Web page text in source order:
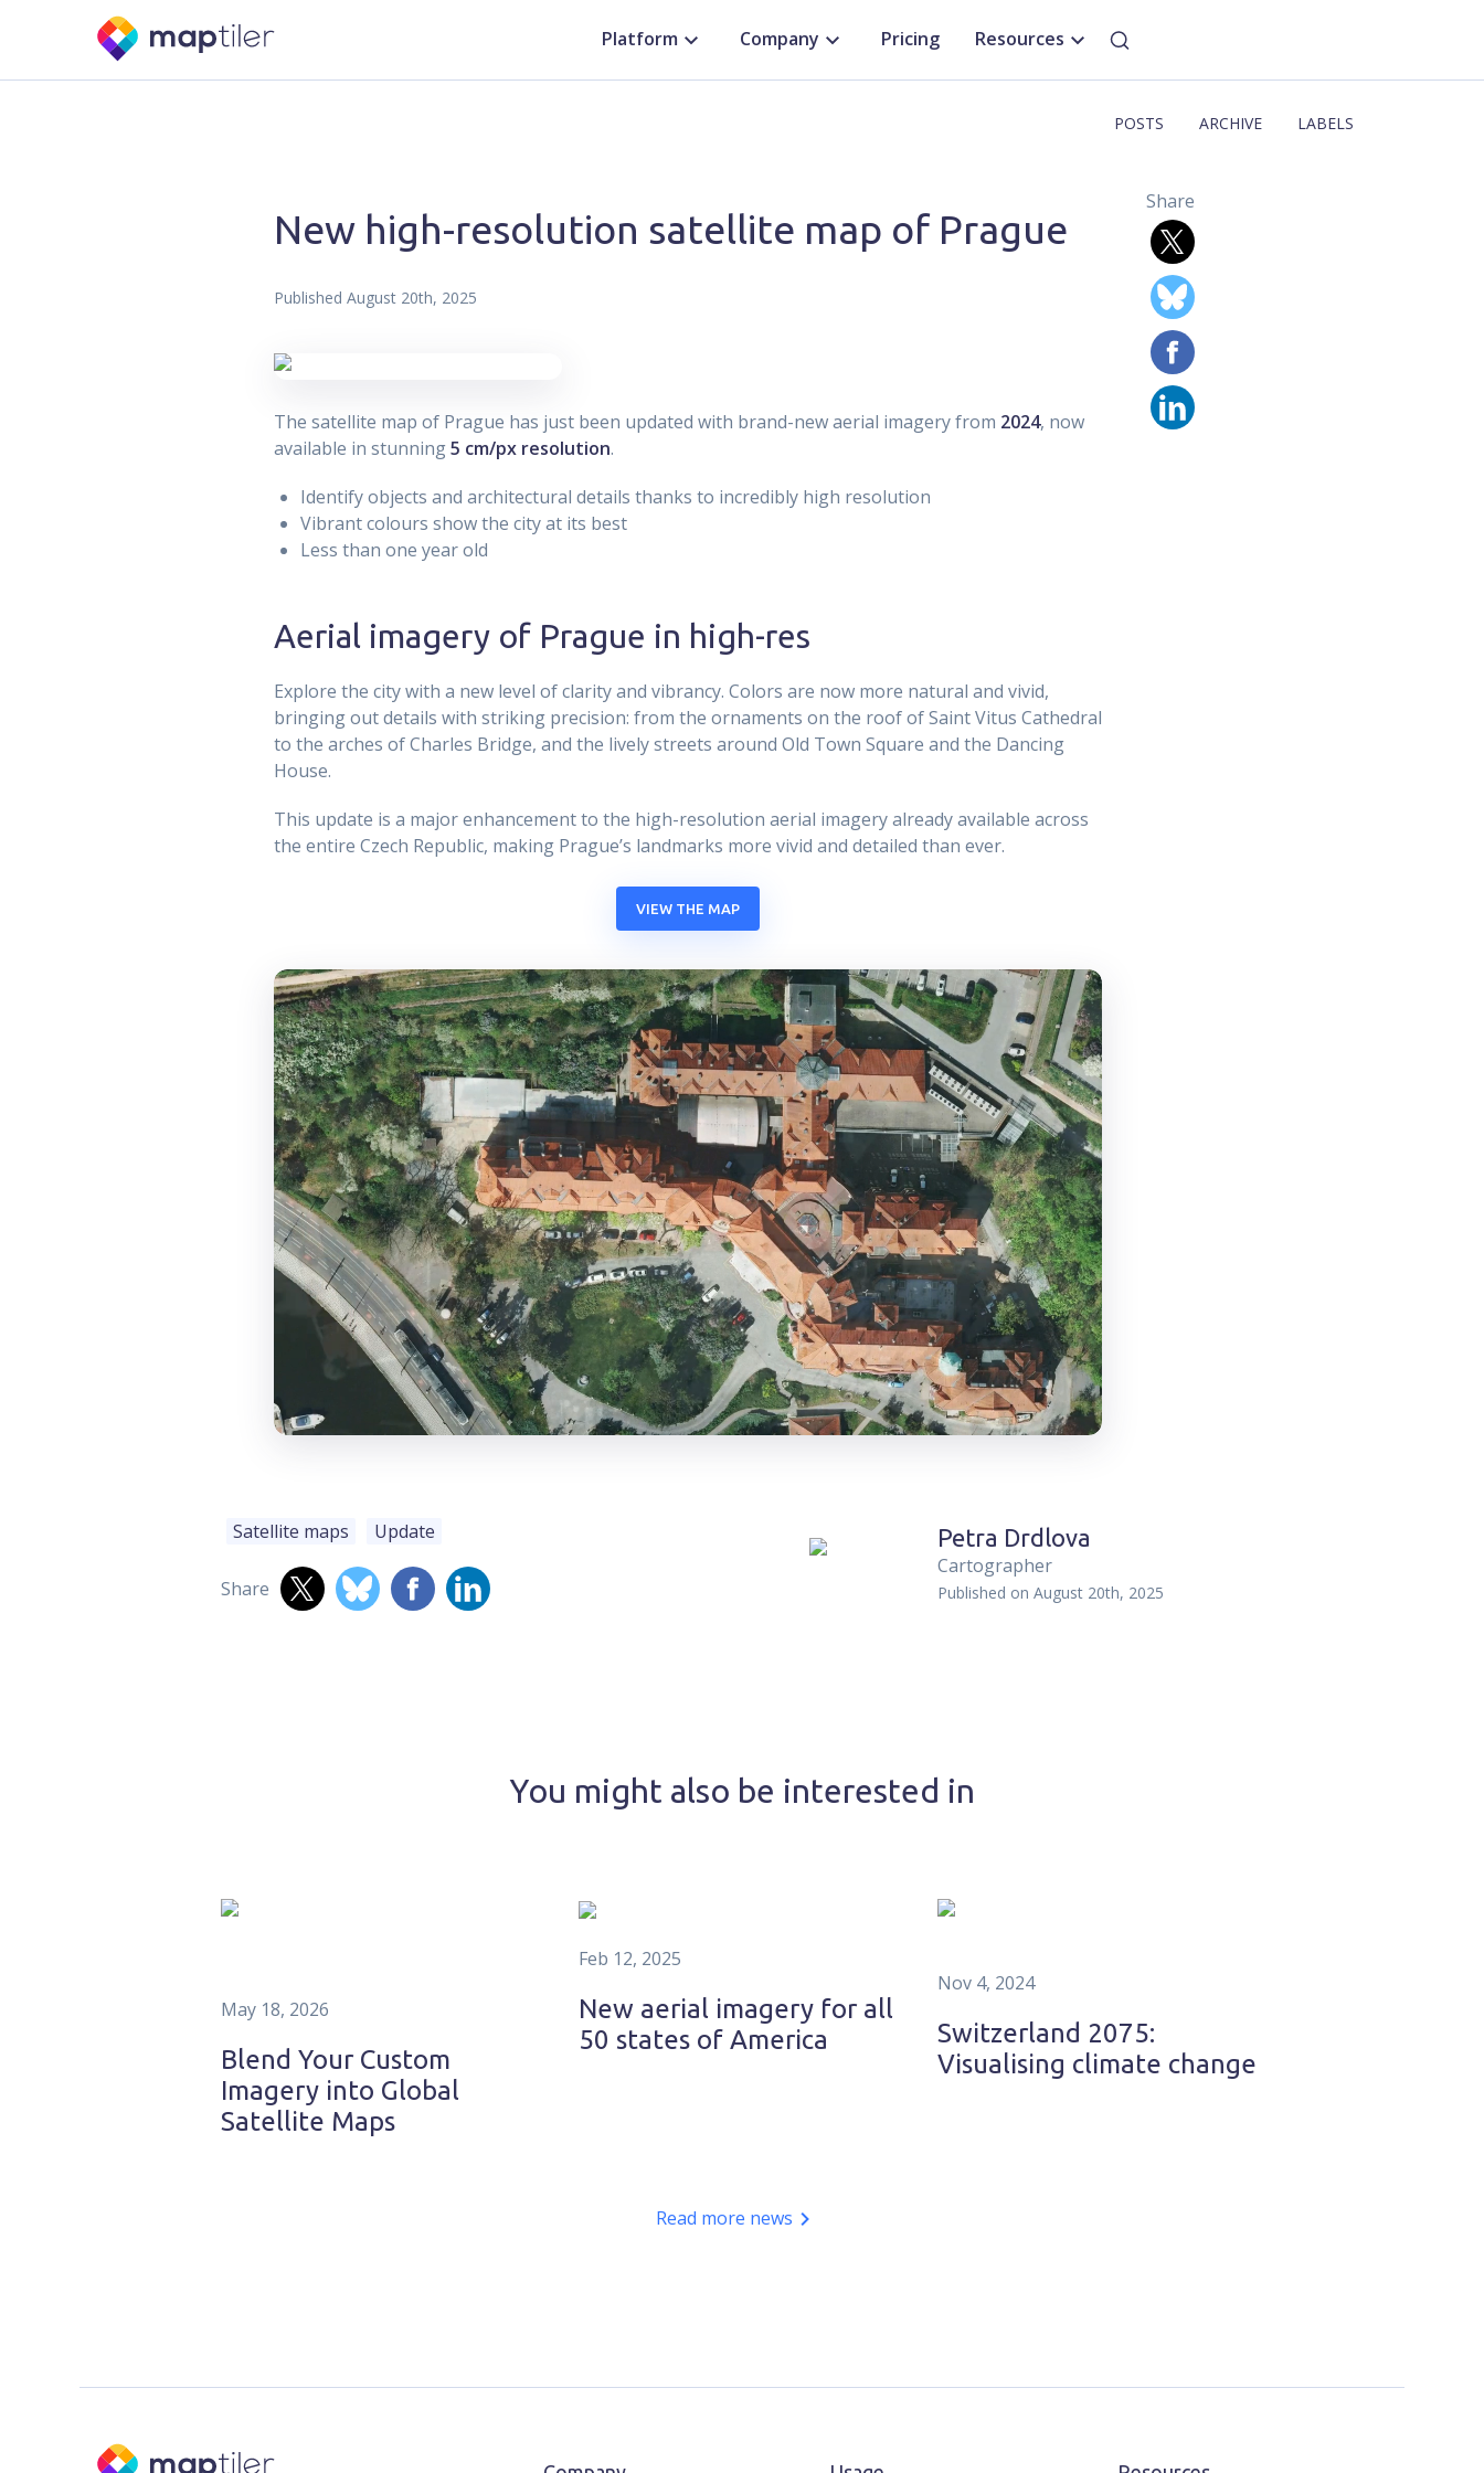
Platform Company Pricing Resources
POSTS ARCHIVE LABELS
New high-resolution satellite map of Prague
PublishedAugust 20th, 2025
The satellite map of Prague has just been updated with brand-new aerial imagery from 2024, now
available in stunning5 cm/px resolution.
Identify objects and architectural details thanks to incredibly high resolution
Vibrant colours show the city at its best
Less than one year old
Aerial imagery of Prague in high-res
Explore the city with a new level of clarity and vibrancy. Colors are now more natural and vivid,
bringing out details with striking precision: from the ornaments on the roof of Saint Vitus Cathedral
to the arches of Charles Bridge, and the lively streets around Old Town Square and the Dancing
House.
This update is a major enhancement to the high-resolution aerial imagery already available across
the entire Czech Republic, making Prague’s landmarks more vivid and detailed than ever.
VIEW THE MAP
Share
Satellite maps Update
Share
Petra Drdlova
Cartographer
Published onAugust 20th, 2025
You might also be interested in
May 18, 2026
Blend Your Custom
Imagery into Global
Satellite Maps
Feb 12, 2025
New aerial imagery for all
50 states of America
Nov 4, 2024
Switzerland 2075:
Visualising climate change
Read more news